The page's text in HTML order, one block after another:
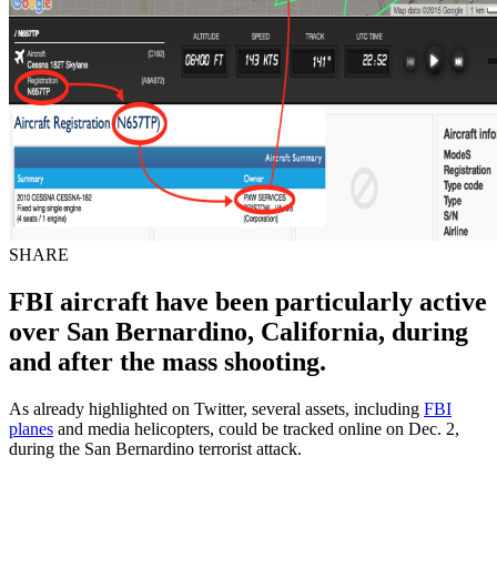
SHARE
FBI aircraft have been particularly active
over San Bernardino, California, during
and after the mass shooting.
As already highlighted on Twitter, several assets, including FBI
planes and media helicopters, could be tracked online on Dec. 2,
during the San Bernardino terrorist attack.